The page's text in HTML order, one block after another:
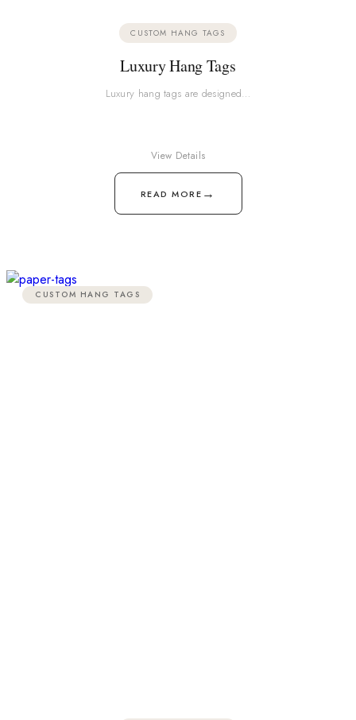
CUSTOM HANG TAGS
Luxury Hang Tags
Luxury hang tags are designed…
READ MORE →
View Details
CUSTOM HANG TAGS